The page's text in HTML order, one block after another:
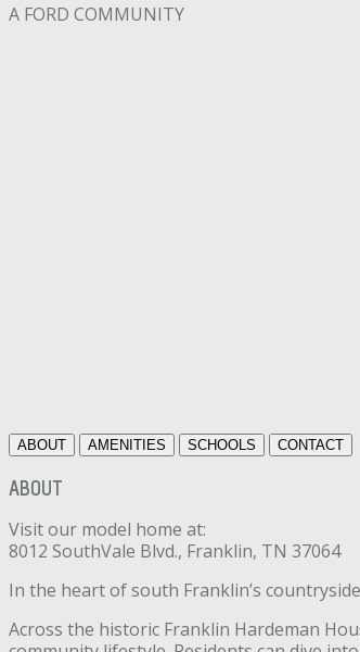
A FORD COMMUNITY
ABOUT AMENITIES SCHOOLS CONTACT
ABOUT
Visit our model home at:
8012 SouthVale Blvd., Franklin, TN 37064
In the heart of south Franklin’s
Across the historic Franklin Hardeman